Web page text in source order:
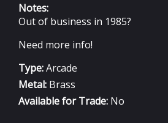
Notes:
Out of business in 1985?
Need more info!
Type:Arcade
Metal: Brass
Available for Trade: No